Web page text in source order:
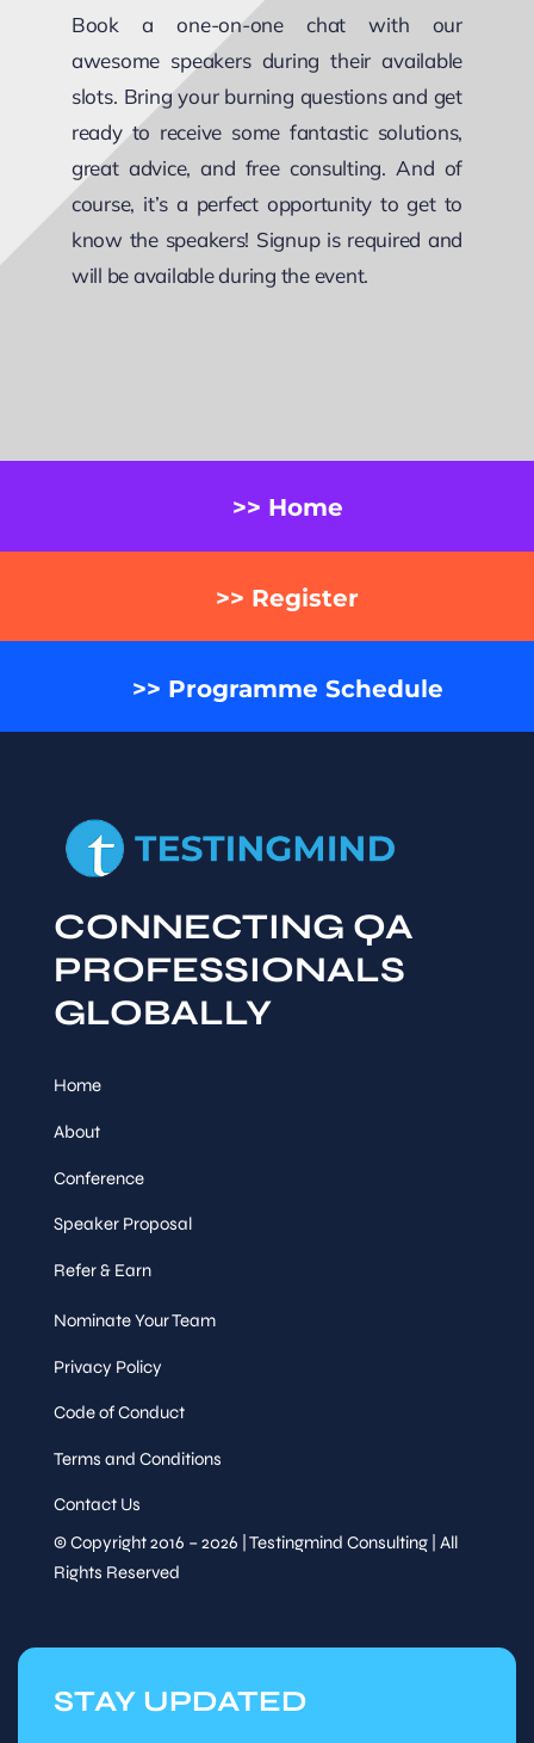
Book a one-on-one chat with our
awesome speakers during their available
slots. Bring your burning questions and get
ready to receive some fantastic solutions,
great advice, and free consulting. And of
course, it’s a perfect opportunity to get to
know the speakers! Signup is required and
will be available during the event.
>> Home
>> Register
>> Programme Schedule
CONNECTING QA
PROFESSIONALS
GLOBALLY
Home
About
Conference
Speaker Proposal
Refer & Earn
Nominate Your Team
Privacy Policy
Code of Conduct
Terms and Conditions
Contact Us
© Copyright 2016 – 2026 | Testingmind Consulting | All
Rights Reserved
STAY UPDATED